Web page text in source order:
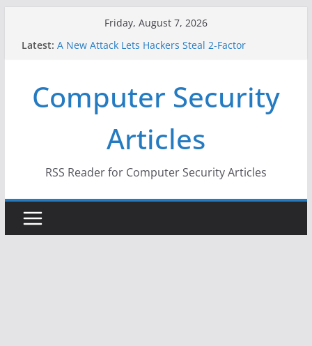
Friday, August 7, 2026
Latest: A New Attack Lets Hackers Steal 2-Factor
Why the F5 Hack Created an ‘Imminent Threat’ for
Thousands of Networks
One Republican Now Controls a Huge Chunk of
US Election Infrastructure
When Face Recognition Doesn’t Know Your Face Is
Computer Security
Articles
RSS Reader for Computer Security Articles